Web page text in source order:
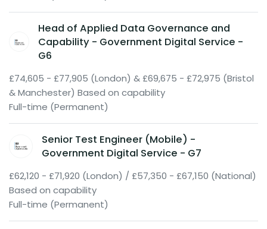
Head of Applied Data Governance and
Capability - Government Digital Service -
G6
£74,605 - £77,905 (London) & £69,675 - £72,975 (Bristol
& Manchester) Based on capability
Full-time (Permanent)
Senior Test Engineer (Mobile) -
Government Digital Service - G7
£62,120 - £71,920 (London) / £57,350 - £67,150 (National)
Based on capability
Full-time (Permanent)